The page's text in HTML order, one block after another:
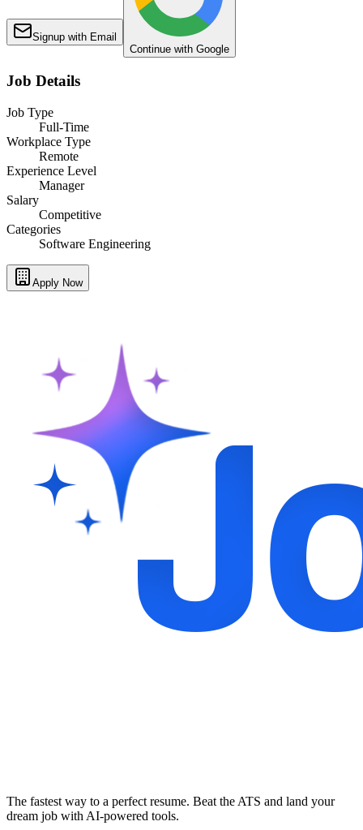
Signup with Email
Continue with Google
Job Details
Job Type
Full-Time
Workplace Type
Remote
Experience Level
Manager
Salary
Competitive
Categories
Software Engineering
Apply Now
The fastest way to a perfect resume. Beat the ATS and land your
dream job with AI-powered tools.